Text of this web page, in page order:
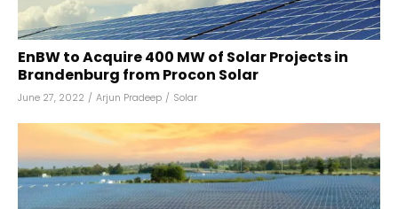
EnBW to Acquire 400 MW of Solar Projects in
Brandenburg from Procon Solar
June 27, 2022 / Arjun Pradeep / Solar